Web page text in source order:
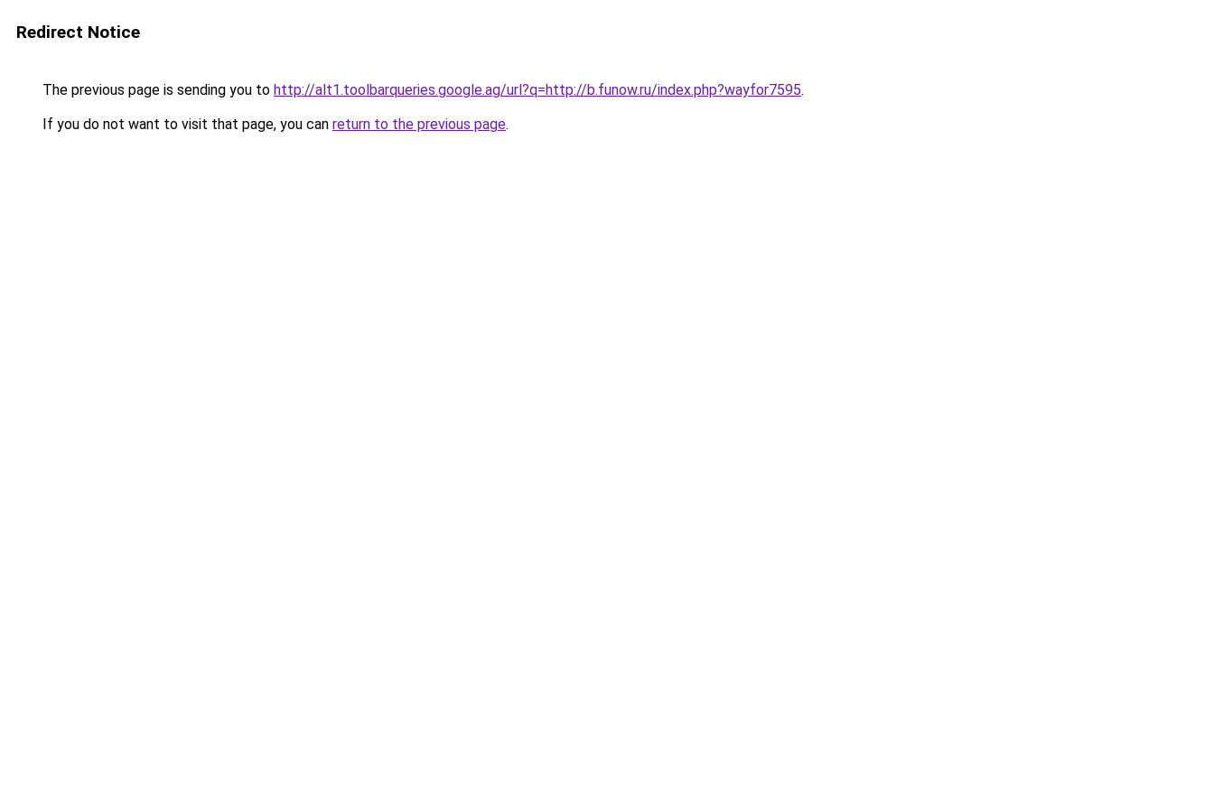
Redirect Notice
The previous page is sending you to http://alt1.toolbarqueries.google.ag/url?q=http://b.funow.ru/index.php?wayfor7595.
If you do not want to visit that page, you can return to the previous page.